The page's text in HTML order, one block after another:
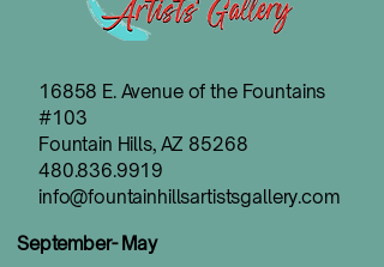
16858 E. Avenue of the Fountains
#103
Fountain Hills, AZ 85268
480.836.9919
info@fountainhillsartistsgallery.com
September- May